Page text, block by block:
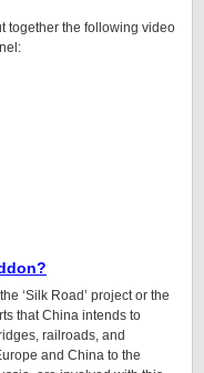
together the following video
‘Silk Road’ project or the
that China intends to
railroads, and
and China to the